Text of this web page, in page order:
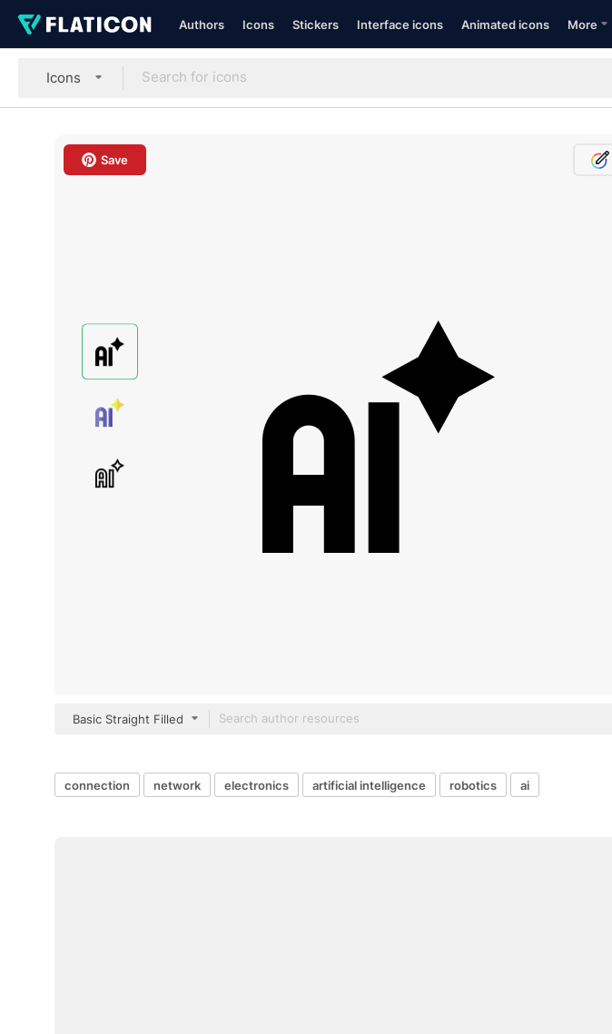
Authors Icons Stickers Interface icons Animated icons More
Icons
Save
Basic Straight Filled
connection network electronics artificial intelligence robotics ai